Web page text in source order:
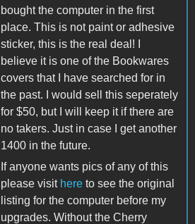
bought the computer in the first
place. This is not paint or adhesive
sticker, this is the real deal! I
believe it is one of the Bookwares
covers that I have searched for in
the past. I would sell this seperately
for $50, but I will keep it if there are
no takers. Just in case I get another
1400 in the future.
If anyone wants pics of any of this
please visit here to see the original
listing for the computer before my
upgrades. Without the Cherry